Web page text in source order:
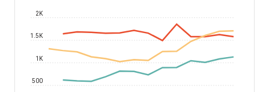
500
1K
1.5K
2K